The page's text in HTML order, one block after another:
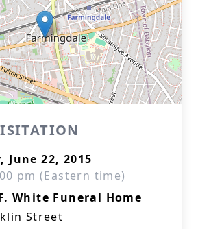
June 22, 2015
pm (Eastern time)
White Funeral Home
Street